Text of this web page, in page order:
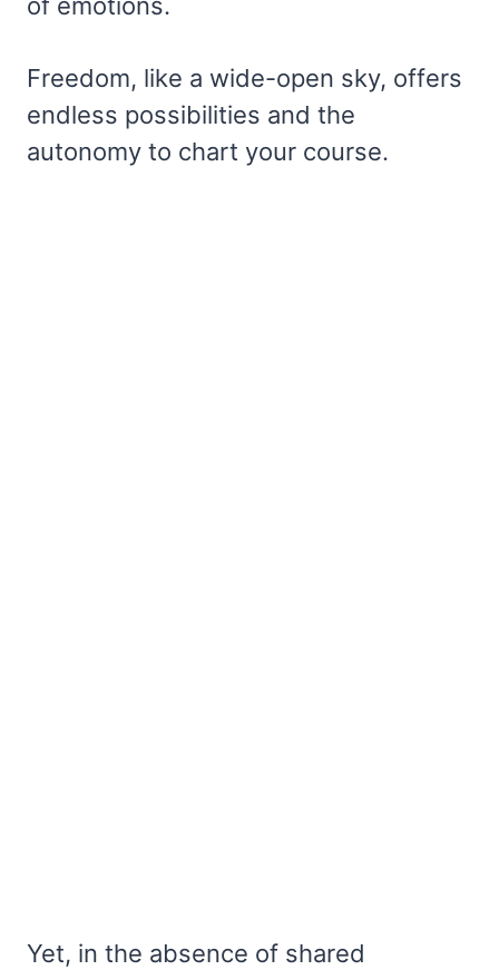
of emotions.
Freedom, like a wide-open sky, offers
endless possibilities and the
autonomy to chart your course.
Yet, in the absence of shared